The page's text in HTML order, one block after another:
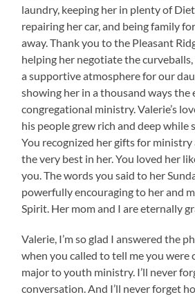
laundry, keeping her in plenty of
repairing her car, and being family
away. Thank you to the Pleasant
helping her negotiate the
a supportive atmosphere for our
showing her in a thousand ways the
congregational ministry. Valerie’s
his people grew rich and deep while
You recognized her gifts for
the very best in her. You loved her
you. The words you said to her
powerfully encouraging to her and
Spirit. Her mom and I are eternally
Valerie, I’m so glad I answered the
when you called to tell me you were
major to youth ministry. I’ll never
conversation. And I’ll never forget